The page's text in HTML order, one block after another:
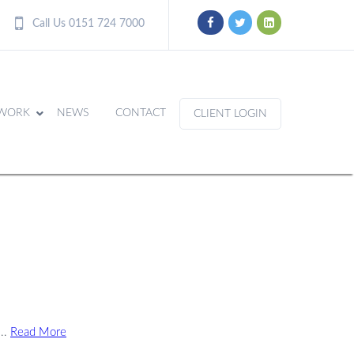
Call Us 0151 724 7000
NEWS CONTACT CLIENT LOGIN
Read More